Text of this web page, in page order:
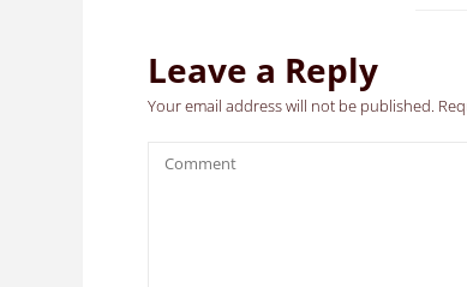
Leave a Reply
Your email address will not be published.